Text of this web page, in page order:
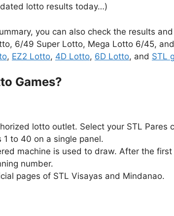
lotto results today…)
you can also check the results
6/49 Super Lotto, Mega Lotto 6/45,
, EZ2 Lotto, 4D Lotto, 6D Lotto, and STL
Games?
lotto outlet. Select your STL Pares
to 40 on a single panel.
machine is used to draw. After the
number.
pages of STL Visayas and Mindanao.